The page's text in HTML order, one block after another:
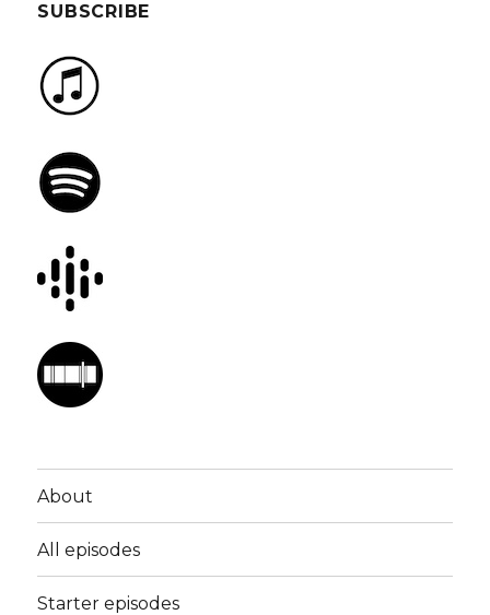
SUBSCRIBE
About
All episodes
Starter episodes